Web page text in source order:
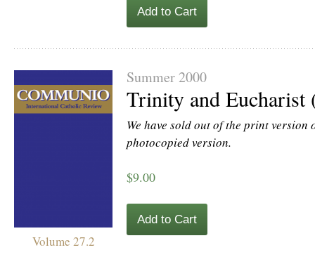
Add to Cart
Volume 27.2
Summer 2000
Trinity and Eucharist
We have sold out of the print version
photocopied version.
$9.00
Add to Cart